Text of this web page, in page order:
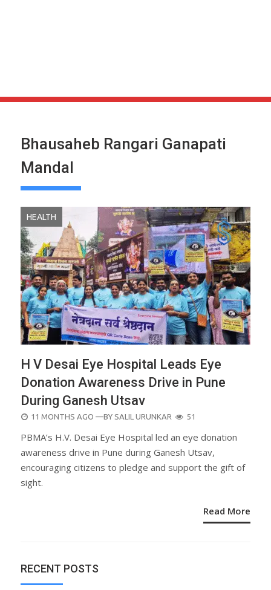
Bhausaheb Rangari Ganapati
Mandal
HEALTH
H V Desai Eye Hospital Leads Eye
Donation Awareness Drive in Pune
During Ganesh Utsav
POSTED
11 MONTHS AGO —BY SALIL URUNKAR 51
PBMA’s H.V. Desai Eye Hospital led an eye donation
awareness drive in Pune during Ganesh Utsav,
encouraging citizens to pledge and support the gift of
sight.
Read More
RECENT POSTS